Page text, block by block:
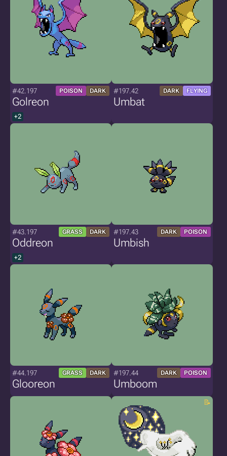
#42.197 POISON DARK
Golreon
+2
#197.42 DARK FLYING
Umbat
#43.197 GRASS DARK
Oddreon
+2
#197.43 DARK POISON
Umbish
#44.197 GRASS DARK
Glooreon
#197.44 DARK POISON
Umboom